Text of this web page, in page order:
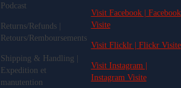
Podcast
Returns/Refunds |
Retours/Remboursements
Shipping & Handling |
Expedition et
manutention
Visit Facebook | Facebook
Visite
Visit Flicklr | Flickr Visite
Visit Instagram |
Instagram Visite